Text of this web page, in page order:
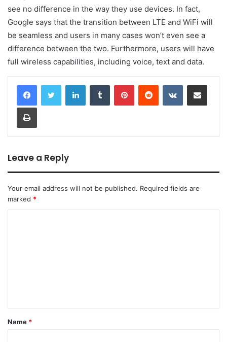
see no difference in the way they use devices. In fact,
Google says that the transition between LTE and WiFi will
be seamless and users in many cases won’t even see a
difference between the two. Furthermore, users will have
full wireless capabilities, including voice, text and data.
LinkedInTumblr PinterestReddit VKontakteShare via Email
Print
Leave a Reply
Your email address will not be published. Required fields are
marked *
Name *